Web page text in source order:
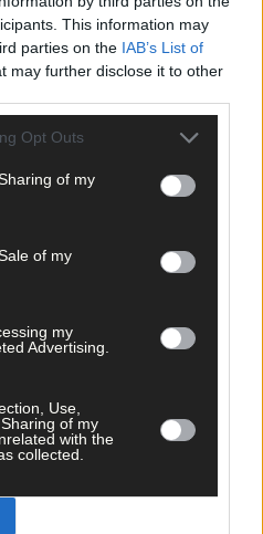
This information may
parties on the IAB’s List of
may further disclose it to other
Opt Outs
of my
of my
my
Advertising.
Use,
of my
with the
collected.
McCarthy Estate Agents in
for selling a property
local journalism by